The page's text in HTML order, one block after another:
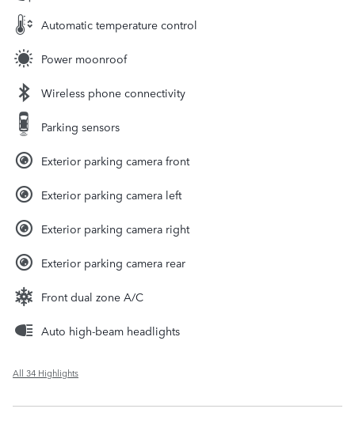
Automatic temperature control
Power moonroof
Wireless phone connectivity
Parking sensors
Exterior parking camera front
Exterior parking camera left
Exterior parking camera right
Exterior parking camera rear
Front dual zone A/C
Auto high-beam headlights
All 34 Highlights